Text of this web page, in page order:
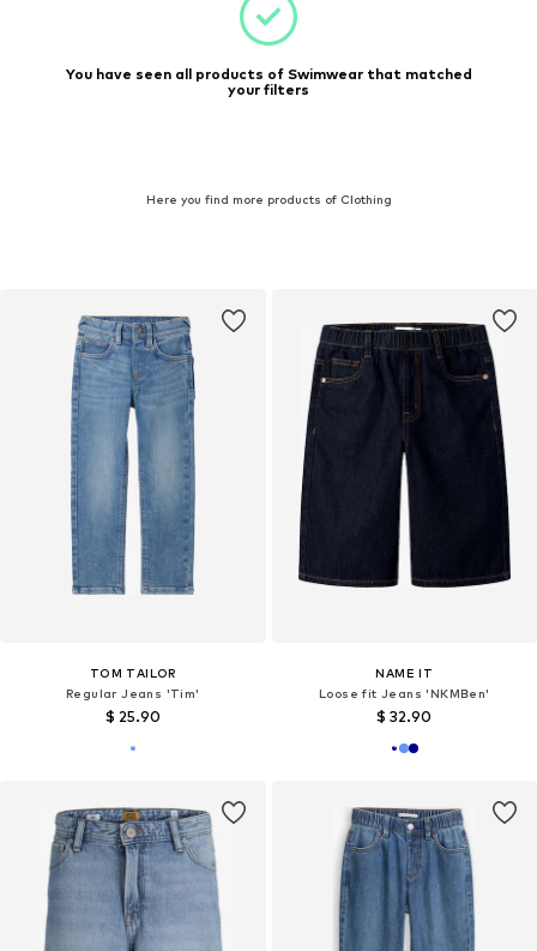
You have seen all products of Swimwear that matched
your filters
Here you find more products of Clothing
TOM TAILOR
Regular Jeans 'Tim'
$ 25.90
NAME IT
Loose fit Jeans 'NKMBen'
$ 32.90